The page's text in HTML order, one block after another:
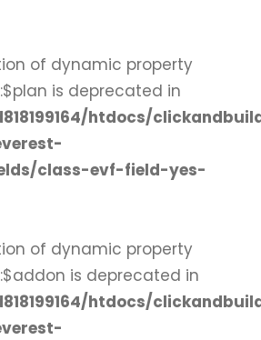
of dynamic property
is deprecated in
htdocs/
class-evf-field-yes-
of dynamic property
is deprecated in
htdocs/